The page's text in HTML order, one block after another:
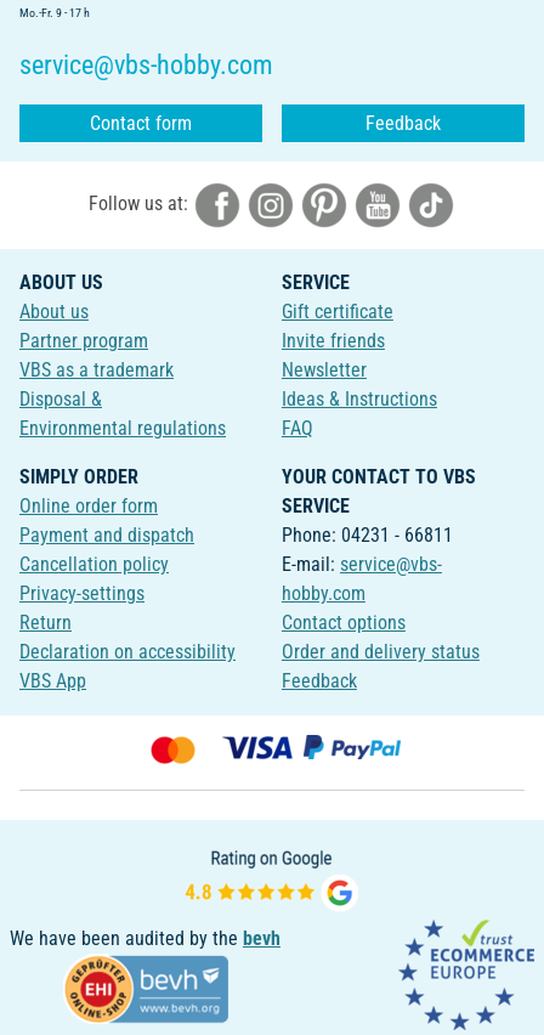
Mo.-Fr. 9 - 17 h
service@vbs-hobby.com
Contact form Feedback
Follow us at:
ABOUT US
About us
Partner program
VBS as a trademark
Disposal &
Environmental regulations
SERVICE
Gift certificate
Invite friends
Newsletter
Ideas & Instructions
FAQ
SIMPLY ORDER
Online order form
Payment and dispatch
Cancellation policy
Privacy-settings
Return
Declaration on accessibility
VBS App
YOUR CONTACT TO VBS
SERVICE
Phone: 04231 - 66811
E-mail: service@vbs-
hobby.com
Contact options
Order and delivery status
Feedback
We have been audited by the bevh